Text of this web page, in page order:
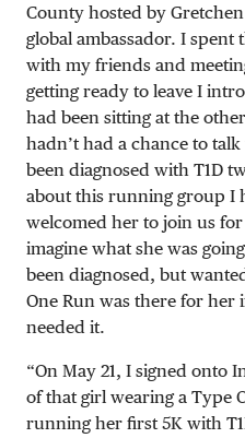
County hosted by
global ambassador. I
with my friends and
getting ready to leave I
had been sitting at the
hadn’t had a chance to
been diagnosed with T1D
about this running group I
welcomed her to join us
imagine what she was
been diagnosed, but
One Run was there for her
needed it.
“On May 21, I signed onto
of that girl wearing a Type
running her first 5K with